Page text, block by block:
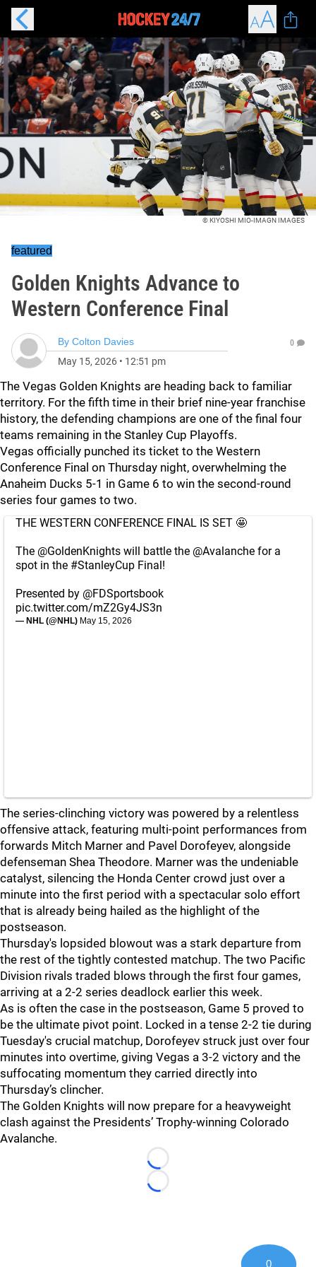
© KIYOSHI MIO-IMAGN IMAGES
featured
Golden Knights Advance to
Western Conference Final
By Colton Davies
May 15, 2026 • 12:51 pm
0
The Vegas Golden Knights are heading back to familiar
territory. For the fifth time in their brief nine-year franchise
history, the defending champions are one of the final four
teams remaining in the Stanley Cup Playoffs.
Vegas officially punched its ticket to the Western
Conference Final on Thursday night, overwhelming the
Anaheim Ducks 5-1 in Game 6 to win the second-round
series four games to two.
THE WESTERN CONFERENCE FINAL IS SET 🤩
The @GoldenKnights will battle the @Avalanche for a
spot in the #StanleyCup Final!
Presented by @FDSportsbook
pic.twitter.com/mZ2Gy4JS3n
— NHL (@NHL) May 15, 2026
The series-clinching victory was powered by a relentless
offensive attack, featuring multi-point performances from
forwards Mitch Marner and Pavel Dorofeyev, alongside
defenseman Shea Theodore. Marner was the undeniable
catalyst, silencing the Honda Center crowd just over a
minute into the first period with a spectacular solo effort
that is already being hailed as the highlight of the
postseason.
Thursday's lopsided blowout was a stark departure from
the rest of the tightly contested matchup. The two Pacific
Division rivals traded blows through the first four games,
arriving at a 2-2 series deadlock earlier this week.
As is often the case in the postseason, Game 5 proved to
be the ultimate pivot point. Locked in a tense 2-2 tie during
Tuesday's crucial matchup, Dorofeyev struck just over four
minutes into overtime, giving Vegas a 3-2 victory and the
suffocating momentum they carried directly into
Thursday’s clincher.
The Golden Knights will now prepare for a heavyweight
clash against the Presidents’ Trophy-winning Colorado
Avalanche.
Loading...
Loading...
0